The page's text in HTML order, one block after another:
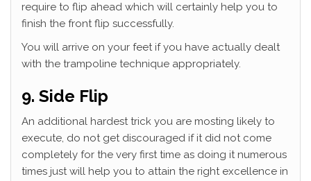
require to flip ahead which will certainly help you to
finish the front flip successfully.
You will arrive on your feet if you have actually dealt
with the trampoline technique appropriately.
9. Side Flip
An additional hardest trick you are mosting likely to
execute, do not get discouraged if it did not come
completely for the very first time as doing it numerous
times just will help you to attain the right excellence in